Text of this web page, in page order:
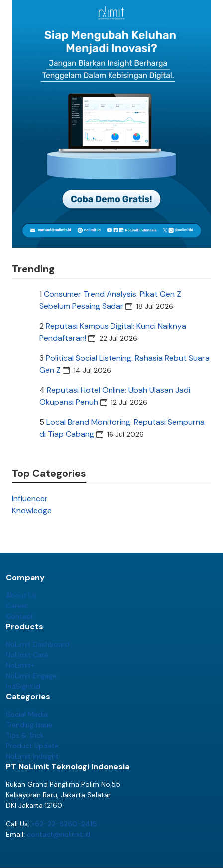
Trending
1 Consumer Trend Analysis: Pikat Gen Z
Sebelum Pesaing Sadar
18 Jul 2026
2 Reputasi Kampus Digital: Kunci Naiknya
Pendaftaran!
22 Jul 2026
3 Political Social Listening: Rahasia Rebut Suara
Gen Z
14 Jul 2026
4 Reputasi Hotel Online: Ubah Ulasan Jadi
Okupansi Penuh
12 Jul 2026
5 Local Brand Monitoring: Reputasi Sempurna
di Tiap Cabang
16 Jul 2026
Top Categories
Influencer
Knowledge
Company
About Us
Career
Contact
Products
NoLimit Dashboard
NoLimit Care
NoLimit+
NoLimit Engage
IndSight.id
Categories
Social Media
Trending Issue
Tips & Trick
Product Update
NoLimit Indsight
PT NoLimit Teknologi Indonesia
Rukan Grand Panglima Polim No.55
Kebayoran Baru, Jakarta Selatan
DKI Jakarta 12160
Call Us: +62-22-8260-2415
Email: contact@nolimit.id